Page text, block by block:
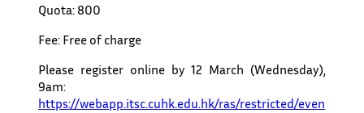
Quota: 800
Fee: Free of charge
Please register online by 12 March (Wednesday),
9am:
https://webapp.itsc.cuhk.edu.hk/ras/restricted/even